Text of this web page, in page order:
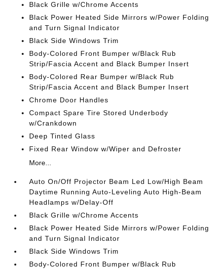
Black Grille w/Chrome Accents
Black Power Heated Side Mirrors w/Power Folding
and Turn Signal Indicator
Black Side Windows Trim
Body-Colored Front Bumper w/Black Rub
Strip/Fascia Accent and Black Bumper Insert
Body-Colored Rear Bumper w/Black Rub
Strip/Fascia Accent and Black Bumper Insert
Chrome Door Handles
Compact Spare Tire Stored Underbody
w/Crankdown
Deep Tinted Glass
Fixed Rear Window w/Wiper and Defroster
More...
Auto On/Off Projector Beam Led Low/High Beam
Daytime Running Auto-Leveling Auto High-Beam
Headlamps w/Delay-Off
Black Grille w/Chrome Accents
Black Power Heated Side Mirrors w/Power Folding
and Turn Signal Indicator
Black Side Windows Trim
Body-Colored Front Bumper w/Black Rub